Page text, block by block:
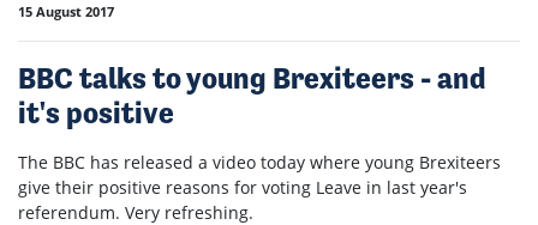
15 August 2017
BBC talks to young Brexiteers - and
it's positive
The BBC has released a video today where young Brexiteers
give their positive reasons for voting Leave in last year's
referendum. Very refreshing.